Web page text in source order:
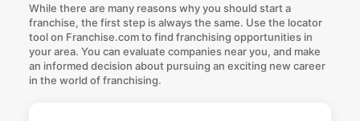
While there are many reasonswhy you should start a
franchise, the first step is always the same. Use the locator
tool on Franchise.com tofind franchising opportunities in
your area. You can evaluate companies near you, and make
an informed decision about pursuing an exciting new career
in the world of franchising.